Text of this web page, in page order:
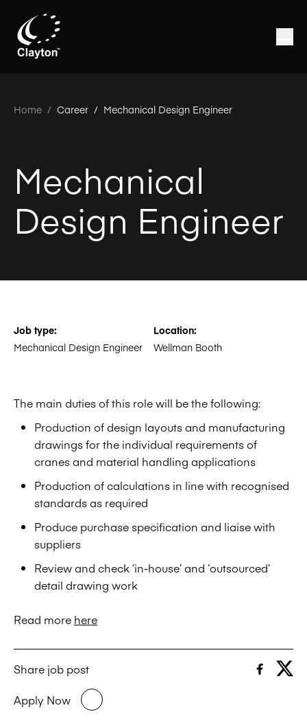
Home / Career / Mechanical Design Engineer
Mechanical
Design Engineer
Job type:
Mechanical Design Engineer
Location:
Wellman Booth
The main duties of this role will be the following:
Production of design layouts and manufacturing
drawings for the individual requirements of
cranes and material handling applications
Production of calculations in line with recognised
standards as required
Produce purchase specification and liaise with
suppliers
Review and check ‘in-house’ and ‘outsourced’
detail drawing work
Read more here
Share job post
Apply Now